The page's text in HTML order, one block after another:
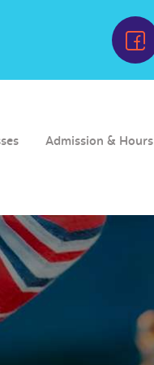
Admission & Hours